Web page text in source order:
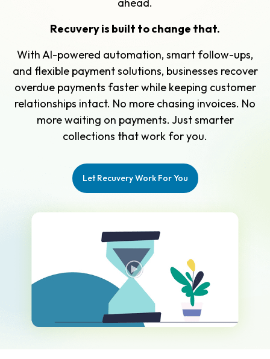
Recuvery is built to change that.
With AI-powered automation, smart follow-ups,
and flexible payment solutions, businesses recover
overdue payments faster while keeping customer
relationships intact. No more chasing invoices. No
more waiting on payments. Just smarter
collections that work for you.
Let Recuvery Work For You